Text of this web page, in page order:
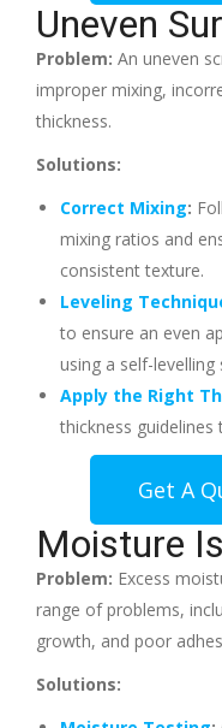
Uneven
Problem: An uneven
improper mixing,
thickness.
Solutions:
Correct Mixing:
mixing ratios and
consistent texture.
Leveling
to ensure an even
using a self-levelling
Apply the Right
thickness guidelines
Get A
Moisture
Problem: Excess
range of problems,
growth, and poor
Solutions: